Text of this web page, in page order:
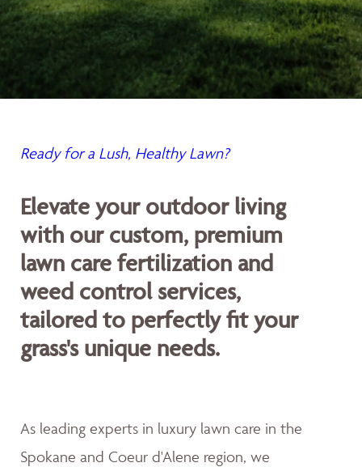
Ready for a Lush, Healthy Lawn?
Elevate your outdoor living
with our custom, premium
lawn care fertilization and
weed control services,
tailored to perfectly fit your
grass's unique needs.
As leading experts in luxury lawn care in the
Spokane and Coeur d'Alene region, we